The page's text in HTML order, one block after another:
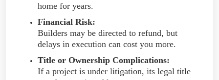
home for years.
Financial Risk:
Builders may be directed to refund, but
delays in execution can cost you more.
Title or Ownership Complications:
If a project is under litigation, its legal title